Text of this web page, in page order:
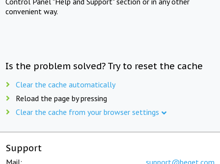
convenient way.
Is the problem solved? Try to reset the cache
Clear the cache automatically
Reload the page by pressing
Clear the cache from your browser settings
Support
Mail: support@beget.com